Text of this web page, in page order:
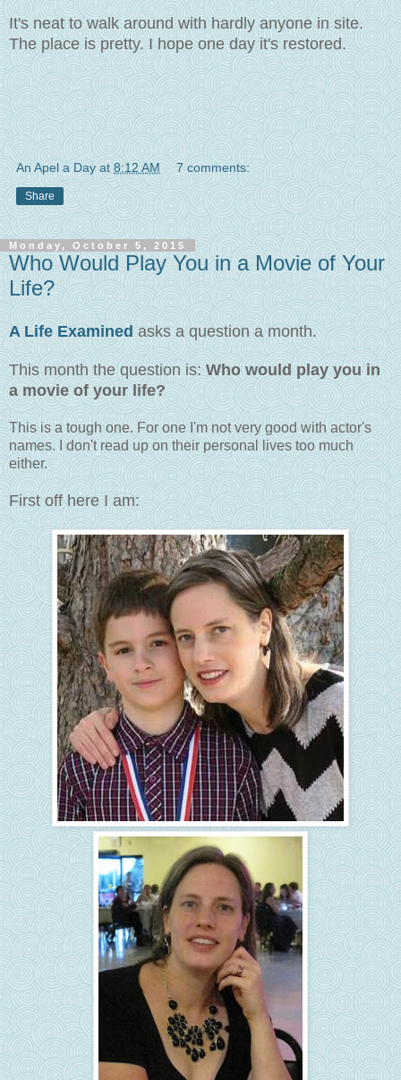
It's neat to walk around with hardly anyone in site.
The place is pretty. I hope one day it's restored.
An Apel a Day at 8:12 AM 7 comments:
Share
Monday, October 5, 2015
Who Would Play You in a Movie of Your
Life?
A Life Examinedasks a question a month.
This month the question is: Who would play you in
a movie of your life?
This is a tough one. For one I'm not very good with actor's
names. I don't read up on their personal lives too much
either.
First off here I am: